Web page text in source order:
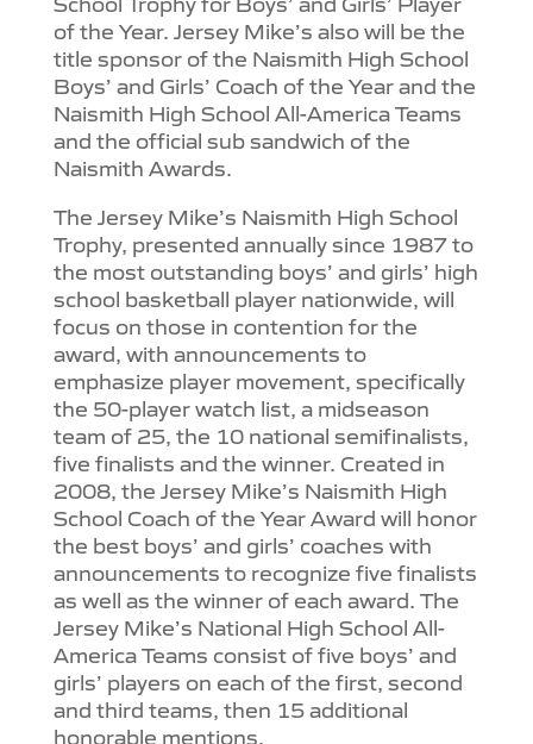
of the Year. Jersey Mike’s also will be the
title sponsor of the Naismith High School
Boys’ and Girls’ Coach of the Year and the
Naismith High School All-America Teams
and the official sub sandwich of the
Naismith Awards.
The Jersey Mike’s Naismith High School
Trophy, presented annually since 1987 to
the most outstanding boys’ and girls’ high
school basketball player nationwide, will
focus on those in contention for the
award, with announcements to
emphasize player movement, specifically
the 50-player watch list, a midseason
team of 25, the 10 national semifinalists,
five finalists and the winner. Created in
2008, the Jersey Mike’s Naismith High
School Coach of the Year Award will honor
the best boys’ and girls’ coaches with
announcements to recognize five finalists
as well as the winner of each award. The
Jersey Mike’s National High School All-
America Teams consist of five boys’ and
girls’ players on each of the first, second
and third teams, then 15 additional
honorable mentions.